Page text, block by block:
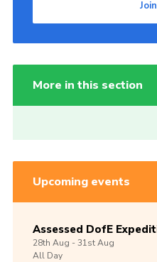
More in this section
Upcoming events
Assessed DofE
28th Aug -31stAug
All Day